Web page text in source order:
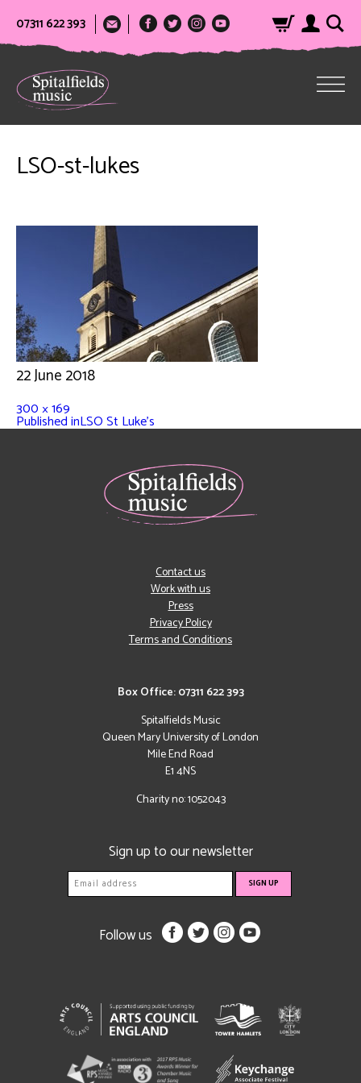
07311 622 393
LSO-st-lukes
22 June 2018
300 × 169
Published inLSO St Luke’s
Box Office: 07311 622 393
Spitalfields Music
Queen Mary University of London
Mile End Road
E1 4NS
Charity no: 1052043
Contact us
Work with us
Press
Privacy Policy
Terms and Conditions
Sign up to our newsletter
Follow us